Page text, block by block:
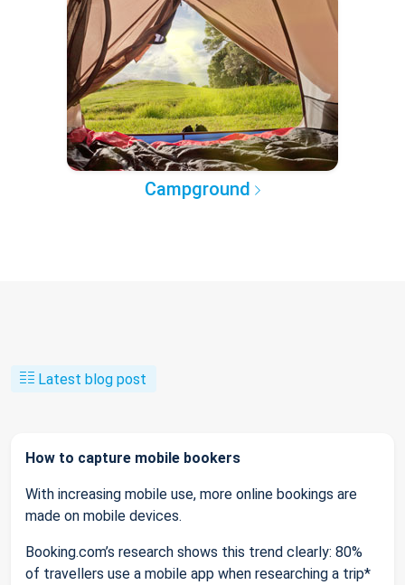
Campground
Latest blog post
How to capture mobile bookers
With increasing mobile use, more online bookings are
made on mobile devices.
Booking.com’s research shows this trend clearly: 80%
of travellers use a mobile app when researching a trip*